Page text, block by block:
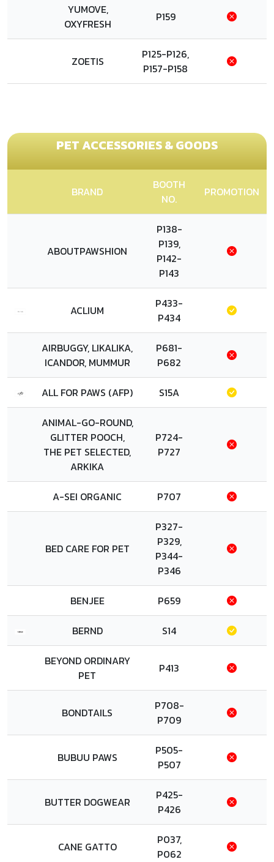
YUMOVE,
OXYFRESH
P159
ZOETIS
P125-P126,
P157-P158
PET ACCESSORIES & GOODS
BRAND
BOOTH
NO.
PROMOTION
ABOUTPAWSHION
P138-
P139,
P142-
P143
ACLIUM
P433-
P434
AIRBUGGY, LIKALIKA,
ICANDOR, MUMMUR
P681-
P682
ALL FOR PAWS (AFP) S15A
ANIMAL-GO-ROUND,
GLITTER POOCH,
THE PET SELECTED,
ARKIKA
P724-
P727
A-SEI ORGANIC P707
BED CARE FOR PET
P327-
P329,
P344-
P346
BENJEE P659
BERND S14
BEYOND ORDINARY
PET
P413
BONDTAILS
P708-
P709
BUBUU PAWS
P505-
P507
BUTTER DOGWEAR
P425-
P426
CANE GATTO
P037,
P062